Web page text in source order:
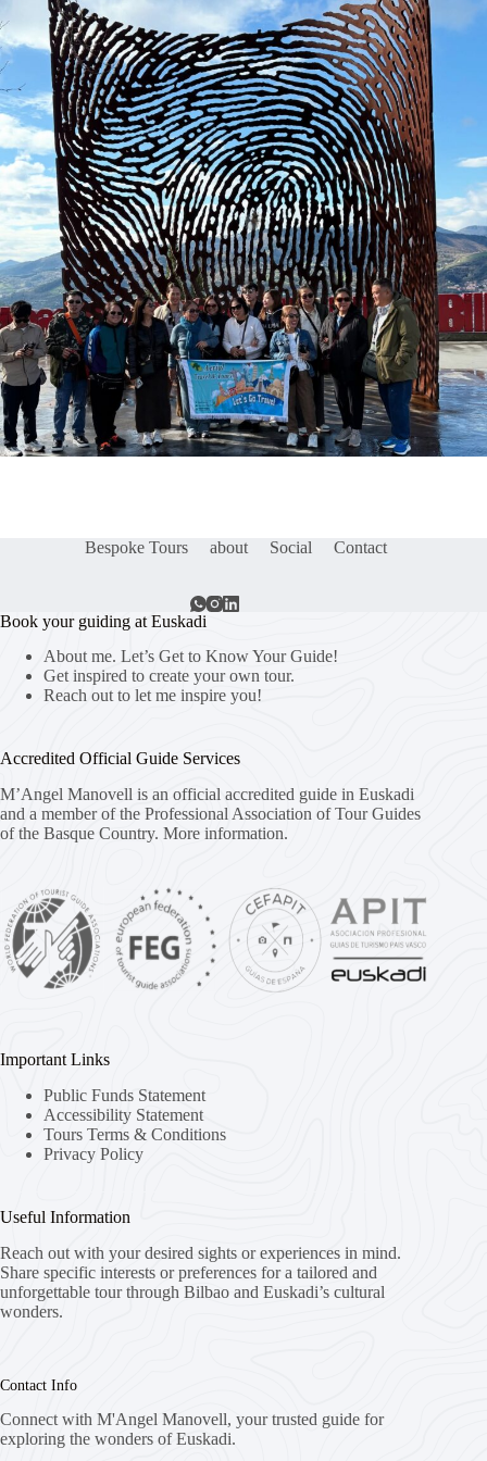
Bespoke Tours about Social Contact
Book your guiding at Euskadi
About me. Let’s Get to Know Your Guide!
Get inspired to create your own tour.
Reach out to let me inspire you!
Accredited Official Guide Services
M’Angel Manovell is an official accredited guide in Euskadi
and a member of the Professional Association of Tour Guides
of the Basque Country. More information.
Important Links
Public Funds Statement
Accessibility Statement
Tours Terms & Conditions
Privacy Policy
Useful Information
Reach out with your desired sights or experiences in mind.
Share specific interests or preferences for a tailored and
unforgettable tour through Bilbao and Euskadi’s cultural
wonders.
Contact Info
Connect with M'Angel Manovell, your trusted guide for
exploring the wonders of Euskadi.